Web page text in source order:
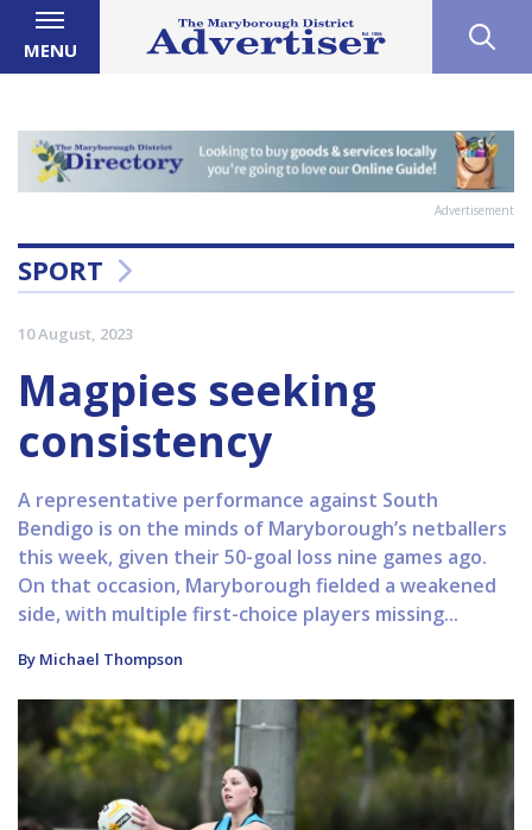
MENU
Advertisement
SPORT
10 August, 2023
Magpies seeking
consistency
A representative performance against South
Bendigo is on the minds of Maryborough’s netballers
this week, given their 50-goal loss nine games ago.
On that occasion, Maryborough fielded a weakened
side, with multiple first-choice players missing...
By Michael Thompson